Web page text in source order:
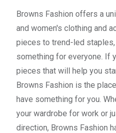
Browns Fashion offers a
and women's clothing and
pieces to trend-led
something for everyone. If
pieces that will help you
Browns Fashion is the
have something for you.
your wardrobe for work or
direction, Browns Fashion